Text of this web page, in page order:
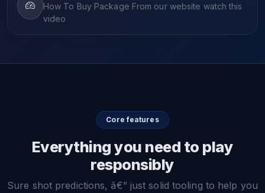
How To Buy Package From our website watch this
video
Core features
Everything you need to play
responsibly
Sure shot predictions, â€” just solid tooling to help you